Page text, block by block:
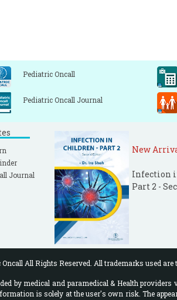
Pediatric Oncall
Pediatric Oncall Journal
Journal
New
Infection
Part 2 -
All Rights Reserved. All trademarks used are
by medical and paramedical & Health
is solely at the user's own risk. The